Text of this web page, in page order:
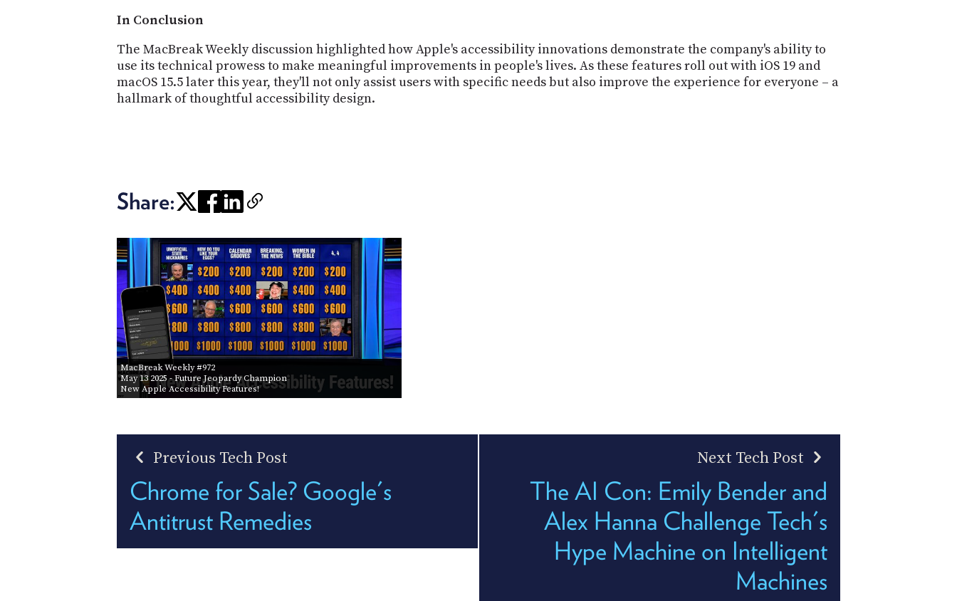
In Conclusion
The MacBreak Weekly discussion highlighted how Apple's accessibility innovations demonstrate the company's ability to
use its technical prowess to make meaningful improvements in people's lives. As these features roll out with iOS 19 and
macOS 15.5 later this year, they'll not only assist users with specific needs but also improve the experience for everyone – a
hallmark of thoughtful accessibility design.
Share:
MacBreak Weekly #972
May 13 2025- Future Jeopardy Champion
New Apple Accessibility Features!
Previous Tech Post
Chrome for Sale? Google's
Antitrust Remedies
Next Tech Post
The AI Con: Emily Bender and
Alex Hanna Challenge Tech's
Hype Machine on Intelligent
Machines